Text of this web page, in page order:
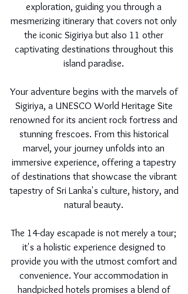
exploration, guiding you through a
mesmerizing itinerary that covers not only
the iconic Sigiriya but also 11 other
captivating destinations throughout this
island paradise.
Your adventure begins with the marvels of
Sigiriya, a UNESCO World Heritage Site
renowned for its ancient rock fortress and
stunning frescoes. From this historical
marvel, your journey unfolds into an
immersive experience, offering a tapestry
of destinations that showcase the vibrant
tapestry of Sri Lanka's culture, history, and
natural beauty.
The 14-day escapade is not merely a tour;
it's a holistic experience designed to
provide you with the utmost comfort and
convenience. Your accommodation in
handpicked hotels promises a blend of